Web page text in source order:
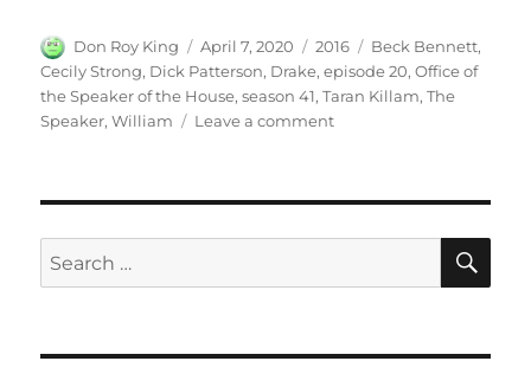
Author
Don Roy King
Posted
on
April 7, 2020 Categories
2016 Tags
Beck Bennett,
Cecily Strong, Dick Patterson, Drake,episode 20,Office of
the Speaker of the House,season 41,Taran Killam,The
Speaker,William Leave a commenton
of
House
Search
for: